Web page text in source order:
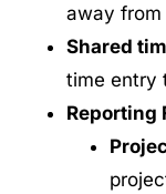
away from
Shared
time entry
Reporting